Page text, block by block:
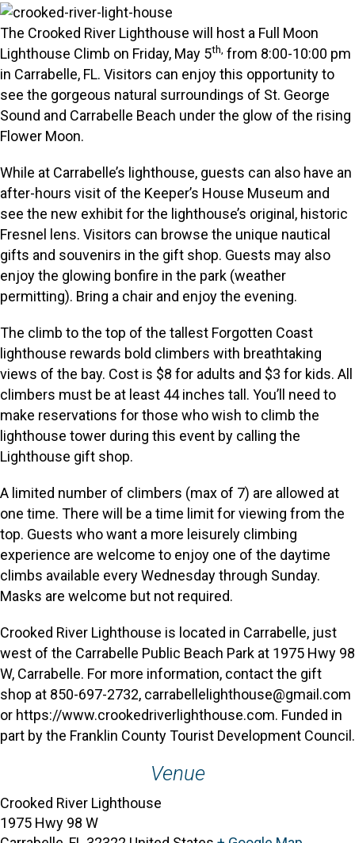
The Crooked River Lighthouse will host a Full Moon
Lighthouse Climb on Friday, May 5th, from 8:00-10:00 pm
in Carrabelle, FL. Visitors can enjoy this opportunity to
see the gorgeous natural surroundings of St. George
Sound and Carrabelle Beach under the glow of the rising
Flower Moon.
While at Carrabelle’s lighthouse, guests can also have an
after-hours visit of the Keeper’s House Museum and
see the new exhibit for the lighthouse’s original, historic
Fresnel lens. Visitors can browse the unique nautical
gifts and souvenirs in the gift shop. Guests may also
enjoy the glowing bonfire in the park (weather
permitting). Bring a chair and enjoy the evening.
The climb to the top of the tallest Forgotten Coast
lighthouse rewards bold climbers with breathtaking
views of the bay. Cost is $8 for adults and $3 for kids. All
climbers must be at least 44 inches tall. You’ll need to
make reservations for those who wish to climb the
lighthouse tower during this event by calling the
Lighthouse gift shop.
A limited number of climbers (max of 7) are allowed at
one time. There will be a time limit for viewing from the
top. Guests who want a more leisurely climbing
experience are welcome to enjoy one of the daytime
climbs available every Wednesday through Sunday.
Masks are welcome but not required.
Crooked River Lighthouse is located in Carrabelle, just
west of the Carrabelle Public Beach Park at 1975 Hwy 98
W, Carrabelle. For more information, contact the gift
shop at 850-697-2732, carrabellelighthouse@gmail.com
or https://www.crookedriverlighthouse.com. Funded in
part by the Franklin County Tourist Development Council.
Venue
Crooked River Lighthouse
1975 Hwy 98 W